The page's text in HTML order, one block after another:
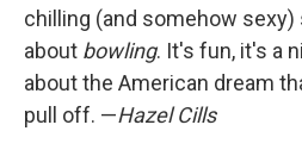
chilling (and somehow
about bowling. It's fun, it's a
about the American dream
pull off. —Hazel Cills